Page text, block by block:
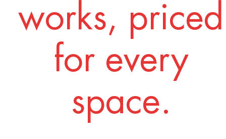
works, priced
for every
space.